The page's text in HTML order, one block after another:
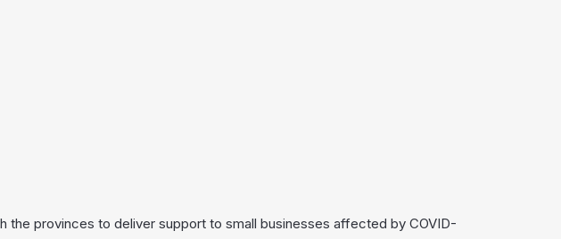
provinces to deliver support to small businesses affected by COVID-